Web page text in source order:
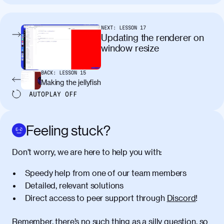
pellentesque, nibh auctor vehicula
egestas, nunc purus molestie urna, eget
maximus elit arcu id mauris. Nunc
Aliquam leo libero, lacinia at justo quis,
tincidunt iaculis felis. Aliquam tempus
varius vulputate. Donec porta, sem eu
amet massa.
tincidunt. Duis quis ipsum turpis. Donec
natoque penatibus et magnis dis
parturient montes, nascetur ridiculus
mus. Duis hendrerit lacus quis odio
diam. Class aptent taciti sociosqu ad
NEXT: LESSON 17
Updating the renderer on
window resize
BACK: LESSON 15
Making the jellyfish
AUTOPLAY OFF
Feeling stuck?
Don’t worry, we are here to help you with:
Speedy help from one of our team members
Detailed, relevant solutions
Direct access to peer support through Discord!
Remember, there’s no such thing as a silly question, so